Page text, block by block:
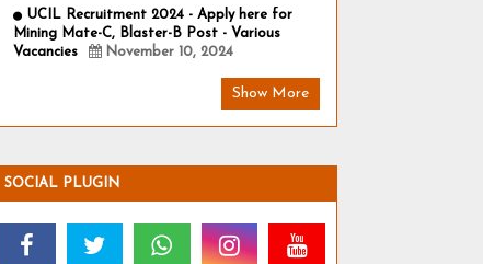
UCIL Recruitment 2024 - Apply here for
Mining Mate-C, Blaster-B Post - Various
Vacancies
November 10, 2024
Show More
SOCIAL PLUGIN